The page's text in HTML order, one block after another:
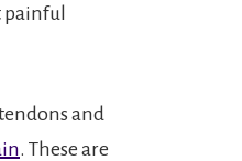
painful
and
. These are